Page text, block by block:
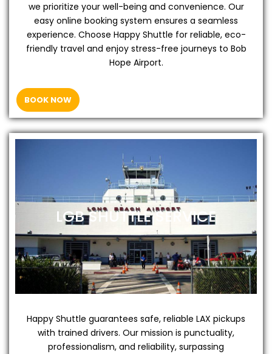
we prioritize your well-being and convenience. Our
easy online booking system ensures a seamless
experience. Choose Happy Shuttle for reliable, eco-
friendly travel and enjoy stress-free journeys to Bob
Hope Airport.
BOOK NOW
LGB SHUTTLE SERVICE
Happy Shuttle guarantees safe, reliable LAX pickups
with trained drivers. Our mission is punctuality,
professionalism, and reliability, surpassing